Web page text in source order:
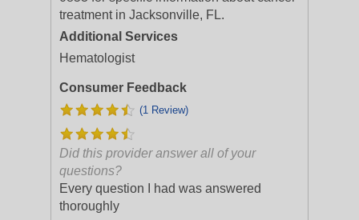
treatment in Jacksonville, FL.
Additional Services
Hematologist
Consumer Feedback
(1 Review)
Did this provider answer all of your
questions?
Every question I had was answered
thoroughly